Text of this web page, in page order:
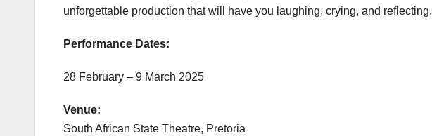
unforgettable production that will have you laughing, crying, and reflecting.
Performance Dates:
28 February – 9 March 2025
Venue:
South African State Theatre, Pretoria